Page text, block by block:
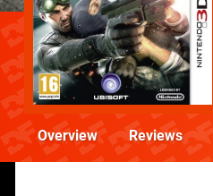
Overview Reviews